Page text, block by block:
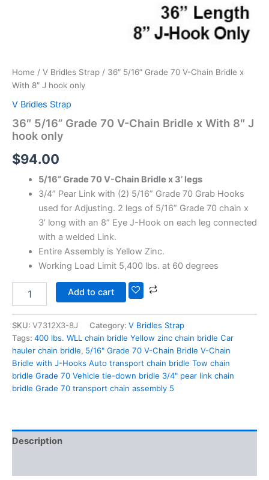
Home / V Bridles Strap / 36″ 5/16” Grade 70 V-Chain Bridle x
With 8″ J hook only
V Bridles Strap
36″ 5/16” Grade 70 V-Chain Bridle x With 8″ J
hook only
$94.00
5/16” Grade 70 V-Chain Bridle x 3’ legs
3/4” Pear Link with (2) 5/16” Grade 70 Grab Hooks
used for Adjusting. 2 legs of 5/16” Grade 70 chain x
3’ long with an 8” Eye J-Hook on each leg connected
with a welded Link.
Entire Assembly is Yellow Zinc.
Working Load Limit 5,400 lbs. at 60 degrees
Add to cart
SKU: V7312X3-8J Category: V Bridles Strap
Tags: 400 lbs. WLL chain bridle Yellow zinc chain bridle Car
hauler chain bridle, 5/16" Grade 70 V-Chain Bridle V-Chain
Bridle with J-Hooks Auto transport chain bridle Tow chain
bridle Grade 70 Vehicle tie-down bridle 3/4" pear link chain
bridle Grade 70 transport chain assembly 5
Description